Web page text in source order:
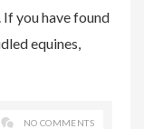
you have found
equines,
NO COMMENTS